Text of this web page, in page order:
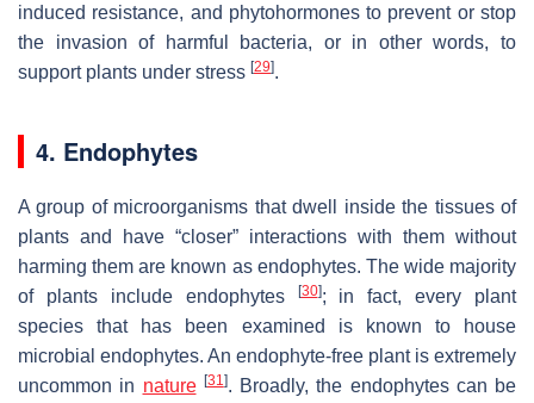
induced resistance, and phytohormones to prevent or stop
the invasion of harmful bacteria, or in other words, to
support plants under stress [29].
4. Endophytes
A group of microorganisms that dwell inside the tissues of
plants and have “closer” interactions with them without
harming them are known as endophytes. The wide majority
of plants include endophytes
[30]; in fact, every plant
species that has been examined is known to house
microbial endophytes. An endophyte-free plant is extremely
uncommon in nature [31]. Broadly, the endophytes can be